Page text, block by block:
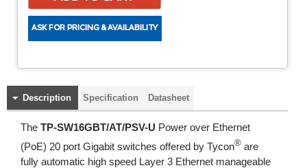
Description Specification Datasheet
The TP-SW16GBT/AT/PSV-U Power over Ethernet
(PoE) 20 port Gigabit switches offered by Tycon® are
fully automatic high speed Layer 3 Ethernet manageable